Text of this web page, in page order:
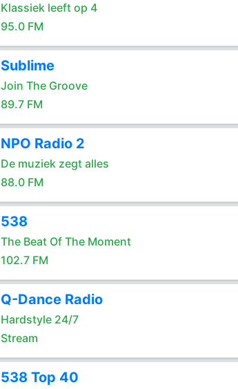
Klassiek leeft op 4
95.0 FM
Sublime
Join The Groove
89.7 FM
NPO Radio 2
De muziek zegt alles
88.0 FM
538
The Beat Of The Moment
102.7 FM
Q-Dance Radio
Hardstyle 24/7
Stream
538 Top 40